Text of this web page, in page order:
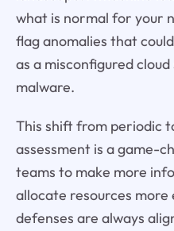
what is normal for your
flag anomalies that
as a misconfigured
malware.
This shift from periodic
assessment is a game-
teams to make more
allocate resources
defenses are always